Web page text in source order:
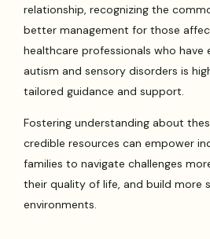
relationship, recognizing the
better management for those
healthcare professionals who have
autism and sensory disorders is
tailored guidance and support.
Fostering understanding about
credible resources can empower
families to navigate challenges
their quality of life, and build more
environments.